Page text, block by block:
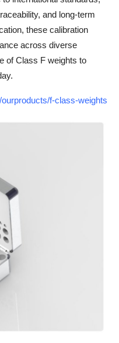
and long-term
these calibration
across diverse
of Class F weights to
f-class-weights